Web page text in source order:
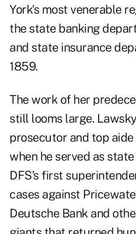
York's most venerable
the state banking
and state insurance
1859.
The work of her
still looms large.
prosecutor and top
when he served as
DFS's first
cases against
Deutsche Bank and